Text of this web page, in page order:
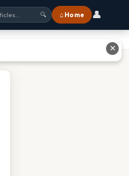
🔍 ⌂ Home 👤
✕